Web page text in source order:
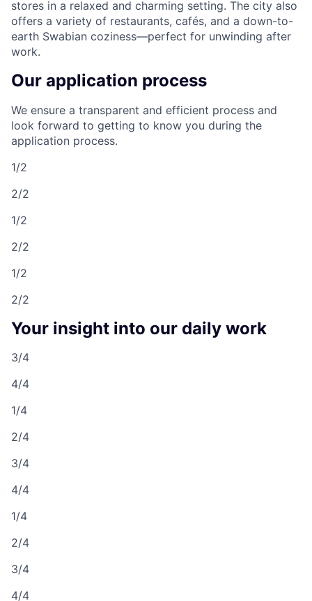
stores in a relaxed and charming setting. The city also
offers a variety of restaurants, cafés, and a down-to-
earth Swabian coziness—perfect for unwinding after
work.
Our application process
We ensure a transparent and efficient process and
look forward to getting to know you during the
application process.
1/2
2/2
1/2
2/2
1/2
2/2
Your insight into our daily work
3/4
4/4
1/4
2/4
3/4
4/4
1/4
2/4
3/4
4/4